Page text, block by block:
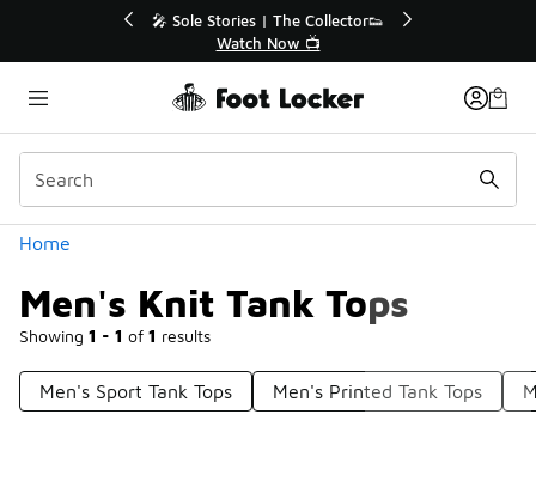
🎤 Sole Stories | The Collector👟
Watch Now 📺
Home
Men's Knit Tank Tops
Showing 1 - 1 of 1 results
Categories
Men's Sport Tank Tops Men's Printed Tank Tops